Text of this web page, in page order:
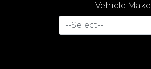
Vehicle Make